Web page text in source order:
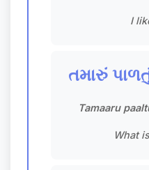
I
તમારું
Tamaaru
What